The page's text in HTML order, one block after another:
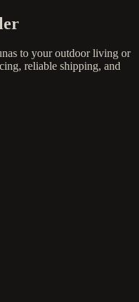
to your outdoor living or
reliable shipping, and